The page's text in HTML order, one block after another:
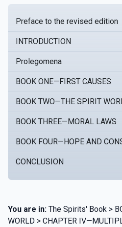
Preface to the revised edition
INTRODUCTION
Prolegomena
BOOK ONE—FIRST CAUSES
BOOK TWO—THE SPIRIT
BOOK THREE—MORAL LAWS
BOOK FOUR—HOPE AND
CONCLUSION
You are in: The Spirits' Book >
WORLD > CHAPTER